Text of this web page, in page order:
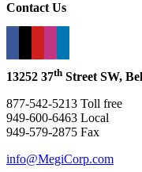
Contact Us
13252 37th Street SW,
877-542-5213 Toll free
949-600-6463 Local
949-579-2875 Fax
info@MegiCorp.com